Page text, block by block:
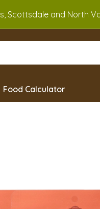
Scottsdale and North
Food Calculator